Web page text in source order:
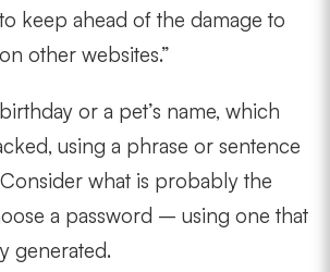
keep ahead of the damage to
other websites.”
or a pet’s name, which
using a phrase or sentence
what is probably the
a password – using one that
generated.